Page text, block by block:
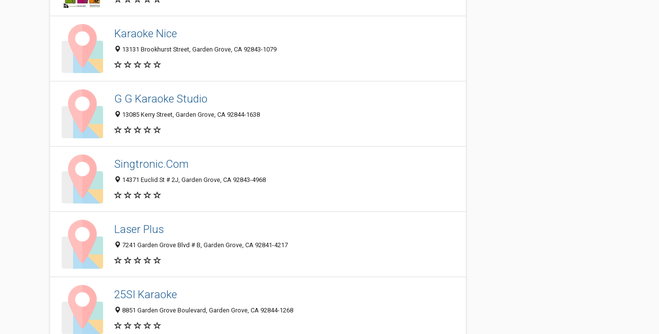
Karaoke Nice
13131 Brookhurst Street, Garden Grove, CA 92843-1079
G G Karaoke Studio
13085 Kerry Street, Garden Grove, CA 92844-1638
Singtronic.Com
14371 Euclid St # 2J, Garden Grove, CA 92843-4968
Laser Plus
7241 Garden Grove Blvd # B, Garden Grove, CA 92841-4217
25SI Karaoke
8851 Garden Grove Boulevard, Garden Grove, CA 92844-1268